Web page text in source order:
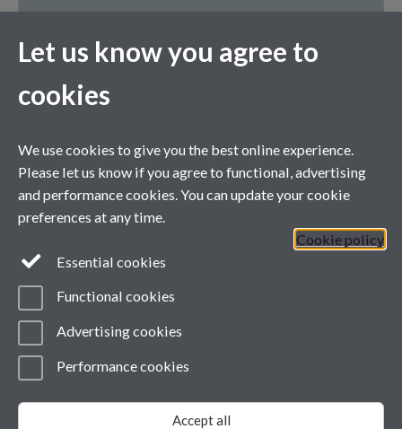
We support college staff and managers
workshops and briefings dedicated to HE in
other agencies and academic subject
informative service promoting awareness
across the sector.
Case Studies
Let us know you agree to
cookies
We use cookies to give you the best online experience.
Please let us know if you agree to functional, advertising
and performance cookies. You can update your cookie
preferences at any time.
Cookie policy
Essential cookies
Functional cookies
Advertising cookies
Performance cookies
Accept all